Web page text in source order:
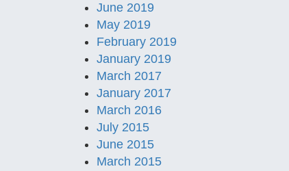
June 2019
May 2019
February 2019
January 2019
March 2017
January 2017
March 2016
July 2015
June 2015
March 2015